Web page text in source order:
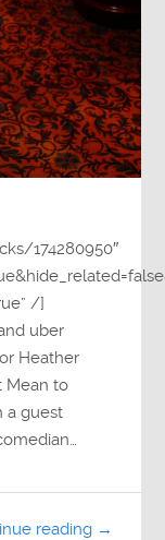
174280950″
/]
uber
Heather
Mean to
a guest
reading →